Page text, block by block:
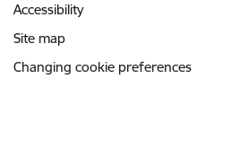
Accessibility
Site map
Changing cookie preferences